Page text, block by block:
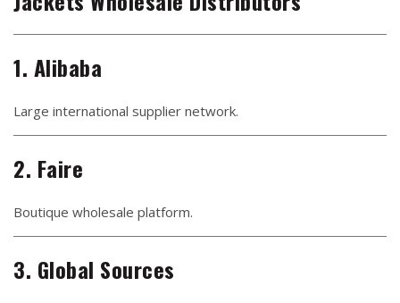
1. Alibaba
Large international supplier network.
2. Faire
Boutique wholesale platform.
3. Global Sources